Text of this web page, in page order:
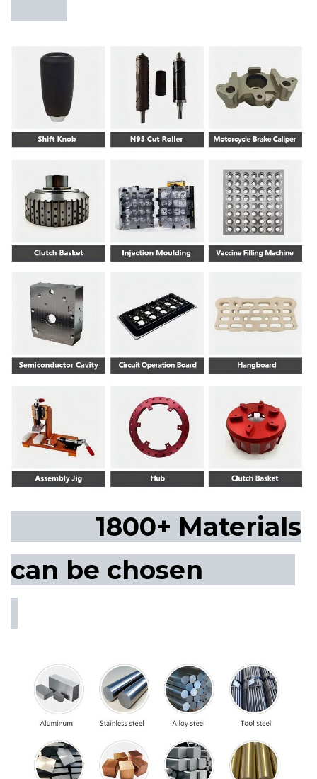
1800+ Materials
can be chosen